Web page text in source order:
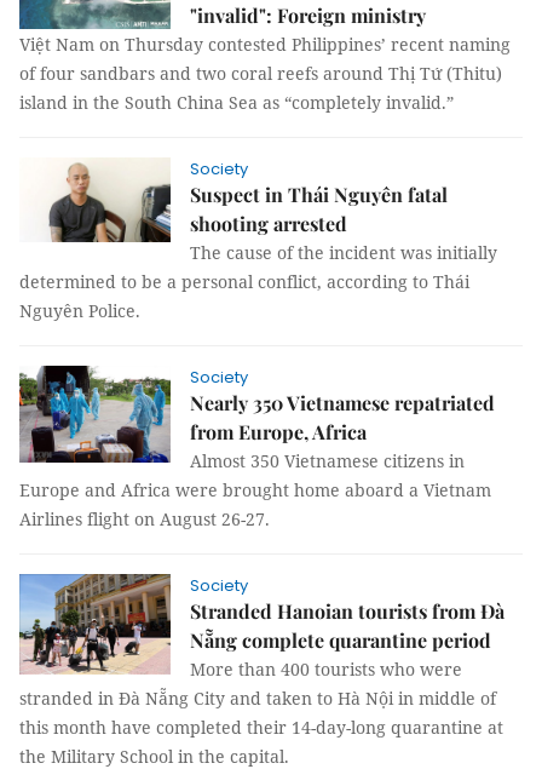
"invalid": Foreign ministry
Việt Nam on Thursday contested Philippines’ recent naming
of four sandbars and two coral reefs around Thị Tứ (Thitu)
island in the South China Sea as “completely invalid.”
Society
Suspect in Thái Nguyên fatal
shooting arrested
The cause of the incident was initially
determined to be a personal conflict, according to Thái
Nguyên Police.
Society
Nearly 350 Vietnamese repatriated
from Europe, Africa
Almost 350 Vietnamese citizens in
Europe and Africa were brought home aboard a Vietnam
Airlines flight on August 26-27.
Society
Stranded Hanoian tourists from Đà
Nẵng complete quarantine period
More than 400 tourists who were
stranded in Đà Nẵng City and taken to Hà Nội in middle of
this month have completed their 14-day-long quarantine at
the Military School in the capital.